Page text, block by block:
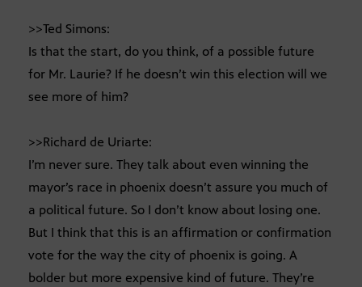
>>Ted Simons:
Is that the start, do you think, of a possible future
for Mr. Laurie? If he doesn’t win this election will we
see more of him?
>>Richard de Uriarte:
I’m never sure. They talk about even winning the
mayor’s race in phoenix doesn’t assure you much of
a political future. So I don’t know about losing one.
But I think that this is an affirmation or confirmation
vote for the way the city of phoenix is going. A
bolder but more expensive kind of future. They’re